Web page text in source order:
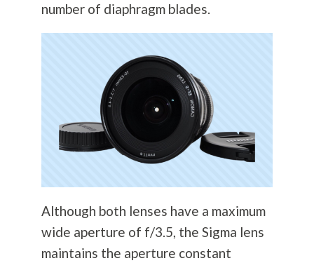
number of diaphragm blades.
Although both lenses have a maximum
wide aperture of f/3.5, the Sigma lens
maintains the aperture constant